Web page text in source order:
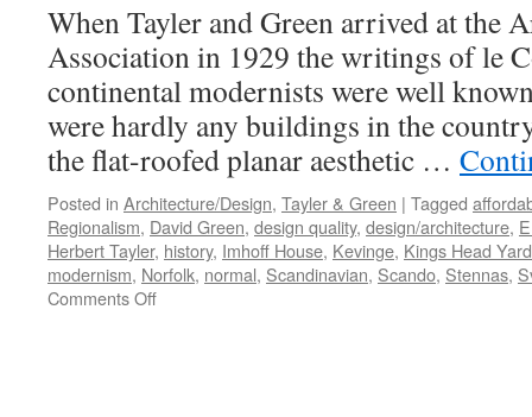
When Tayler and Green arrived at the
Association in 1929 the writings of le
continental modernists were well
were hardly any buildings in the
the flat-roofed planar aesthetic …
Posted in Architecture/Design, Tayler & Green | Tagged
Regionalism, David Green, design quality, design/architecture,
Herbert Tayler, history, Imhoff House, Kevinge, Kings Head Yard
modernism, Norfolk, normal, Scandinavian, Scando, Stennas,
Comments Offon